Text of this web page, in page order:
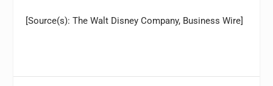
[Source(s): The Walt Disney Company, Business Wire]